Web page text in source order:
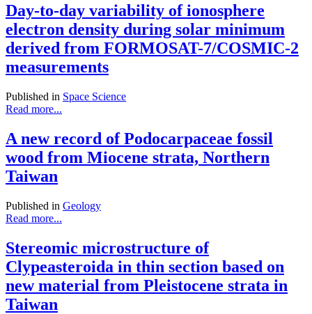
Day-to-day variability of ionosphere
electron density during solar minimum
derived from FORMOSAT-7/COSMIC-2
measurements
Published in Space Science
Read more...
A new record of Podocarpaceae fossil
wood from Miocene strata, Northern
Taiwan
Published in Geology
Read more...
Stereomic microstructure of
Clypeasteroida in thin section based on
new material from Pleistocene strata in
Taiwan